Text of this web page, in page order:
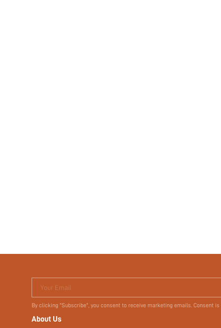
Your Email
By clicking "Subscribe", you consent to receive marketing emails. Consent
About Us